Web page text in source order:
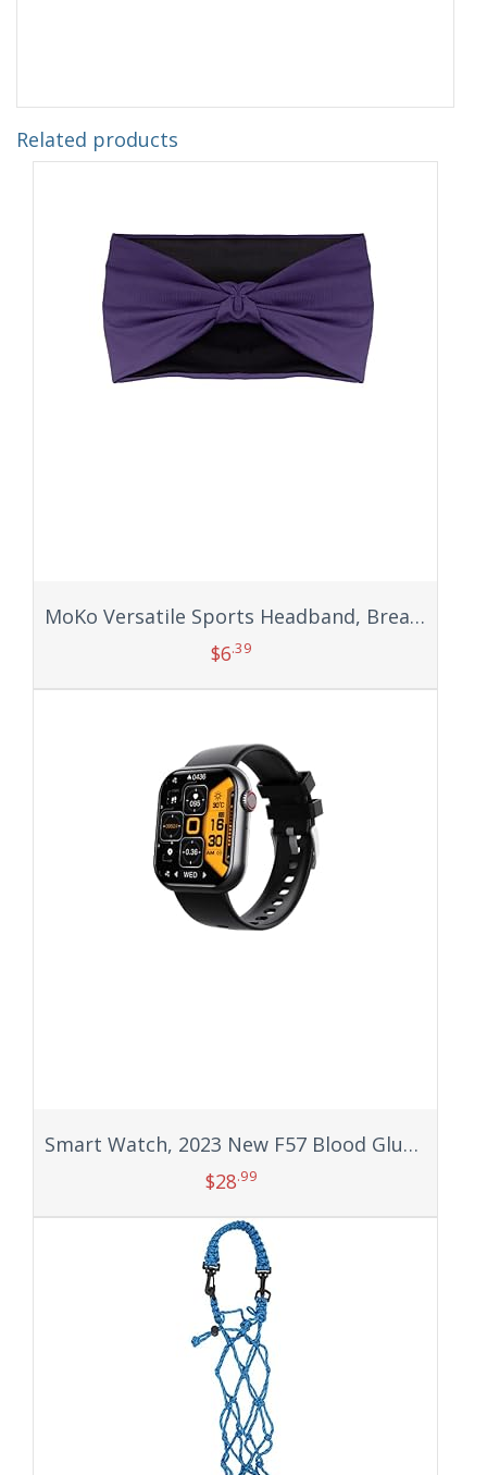
Related products
MoKo Versatile Sports Headband, Breathable Lightweight Sweat Wicking Multi-use Headwear, Fashionable Knotted Hair Band
$6.39
Smart Watch, 2023 New F57 Blood Glucose Monitoring Blood Sugar Monitor Fitness Tracker with Bluetooth Call Blood Pressure Blood Oxygen Heart Rate Mornitor Calorie Step Counter for Men Women (Black)
$28.99
Add to cart